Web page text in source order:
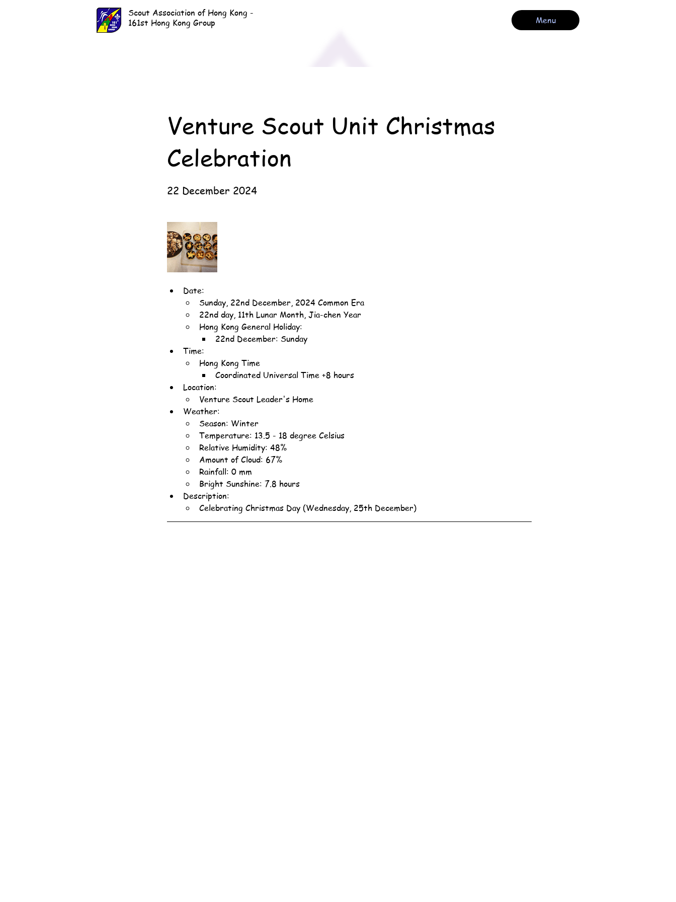
Scout Association of Hong Kong -
161st Hong Kong Group
Menu
Venture Scout Unit Christmas
Celebration
22 December 2024
Date:
Sunday, 22nd December, 2024 Common Era
22nd day, 11th Lunar Month, Jia-chen Year
Hong Kong General Holiday:
22nd December: Sunday
Time:
Hong Kong Time
Coordinated Universal Time +8 hours
Location:
Venture Scout Leader's Home
Weather:
Season: Winter
Temperature: 13.5 - 18 degree Celsius
Relative Humidity: 48%
Amount of Cloud: 67%
Rainfall: 0 mm
Bright Sunshine: 7.8 hours
Description:
Celebrating Christmas Day (Wednesday, 25th December)